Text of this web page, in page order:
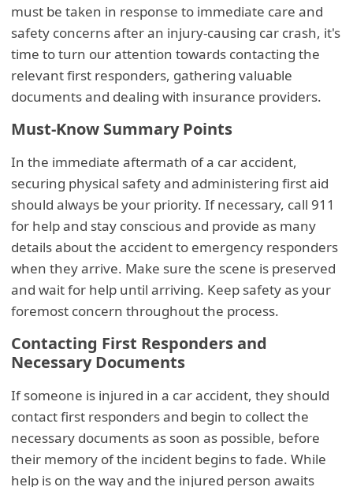
must be taken in response to immediate care and
safety concerns after an injury-causing car crash, it's
time to turn our attention towards contacting the
relevant first responders, gathering valuable
documents and dealing with insurance providers.
Must-Know Summary Points
In the immediate aftermath of a car accident,
securing physical safety and administering first aid
should always be your priority. If necessary, call 911
for help and stay conscious and provide as many
details about the accident to emergency responders
when they arrive. Make sure the scene is preserved
and wait for help until arriving. Keep safety as your
foremost concern throughout the process.
Contacting First Responders and
Necessary Documents
If someone is injured in a car accident, they should
contact first responders and begin to collect the
necessary documents as soon as possible, before
their memory of the incident begins to fade. While
help is on the way and the injured person awaits